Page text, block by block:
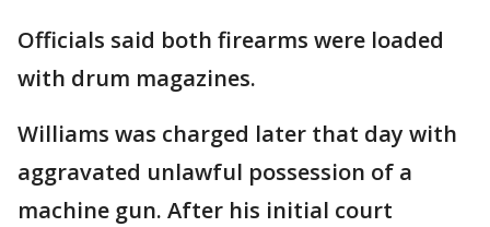
Officials said both firearms were loaded
with drum magazines.
Williams was charged later that day with
aggravated unlawful possession of a
machine gun. After his initial court